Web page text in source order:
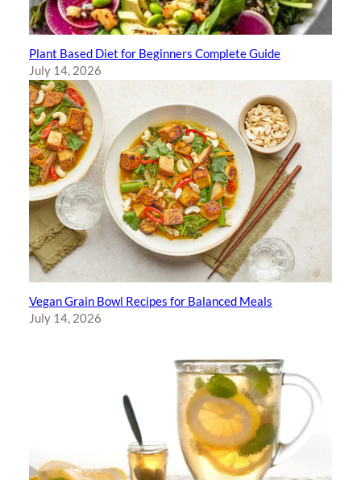
Plant Based Diet for Beginners Complete Guide
July 14, 2026
Vegan Grain Bowl Recipes for Balanced Meals
July 14, 2026